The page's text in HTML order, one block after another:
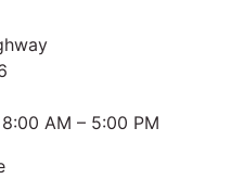
AM – 5:00 PM